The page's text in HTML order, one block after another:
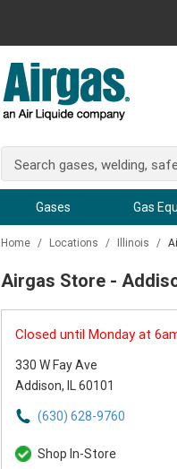
Gas
Gases
Home / Locations / Illinois /
Airgas Store -
Closed until Monday at
330 W Fay Ave
Addison, IL 60101
(630) 628-9760
Shop In-Store